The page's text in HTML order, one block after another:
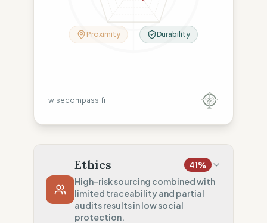
Durability
Proximity
wisecompass.fr
Ethics 41%
High-risk sourcing combined with
limited traceability and partial
audits results in low social
protection.